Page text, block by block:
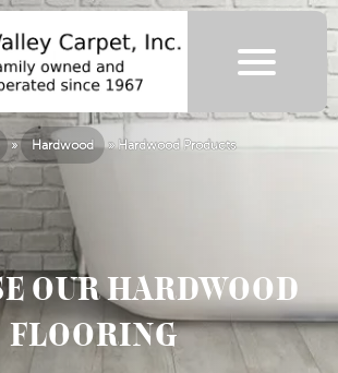
» Hardwood » Hardwood Products
OUR HARDWOOD
FLOORING